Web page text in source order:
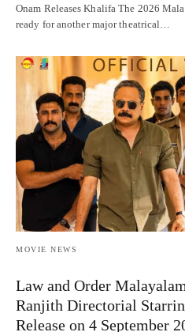
Onam Releases Khalifa The 2026
ready for another major theatrical…
MOVIE NEWS
Law and Order
Ranjith Directorial
Release on 4 September